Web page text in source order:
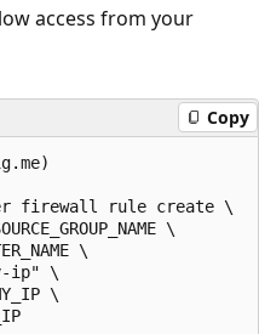
access from your
Copy
firewall rule create \
\
\
ip" \
\